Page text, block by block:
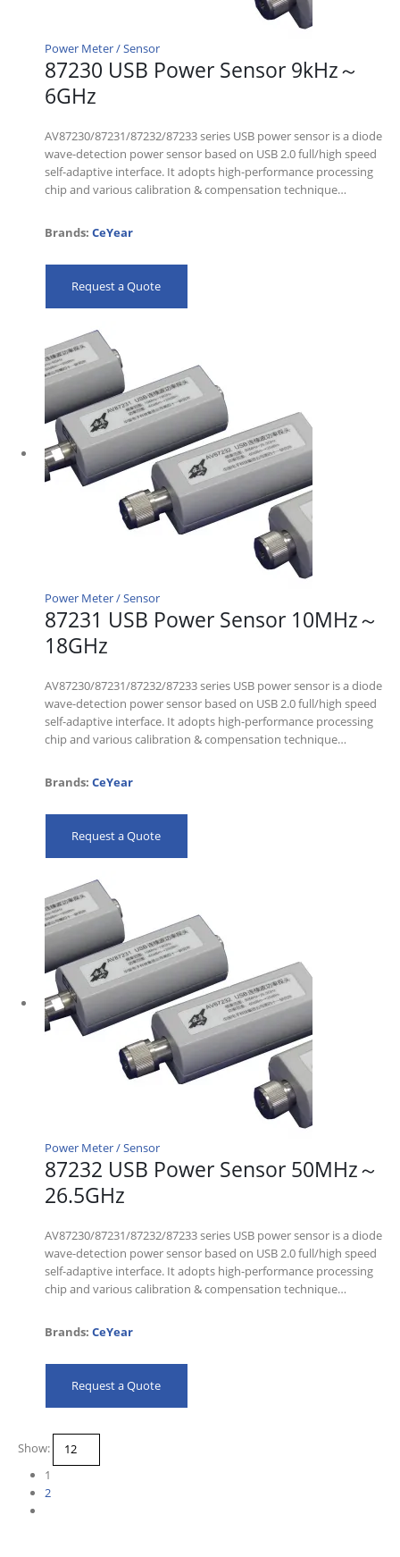
Power Meter / Sensor
87230 USB Power Sensor 9kHz～
6GHz
AV87230/87231/87232/87233 series USB power sensor is a diode
wave-detection power sensor based on USB 2.0 full/high speed
self-adaptive interface. It adopts high-performance processing
chip and various calibration & compensation technique…
Brands: CeYear
Request a Quote
Power Meter / Sensor
87231 USB Power Sensor 10MHz～
18GHz
AV87230/87231/87232/87233 series USB power sensor is a diode
wave-detection power sensor based on USB 2.0 full/high speed
self-adaptive interface. It adopts high-performance processing
chip and various calibration & compensation technique…
Brands: CeYear
Request a Quote
Power Meter / Sensor
87232 USB Power Sensor 50MHz～
26.5GHz
AV87230/87231/87232/87233 series USB power sensor is a diode
wave-detection power sensor based on USB 2.0 full/high speed
self-adaptive interface. It adopts high-performance processing
chip and various calibration & compensation technique…
Brands: CeYear
Request a Quote
Show:
1
2